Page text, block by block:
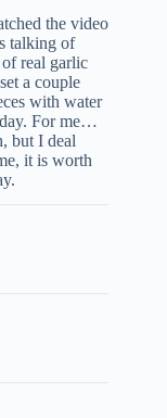
the video
talking of
real garlic
a couple
with water
For me…
but I deal
it is worth